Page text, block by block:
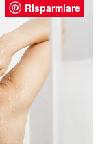
Risparmiare